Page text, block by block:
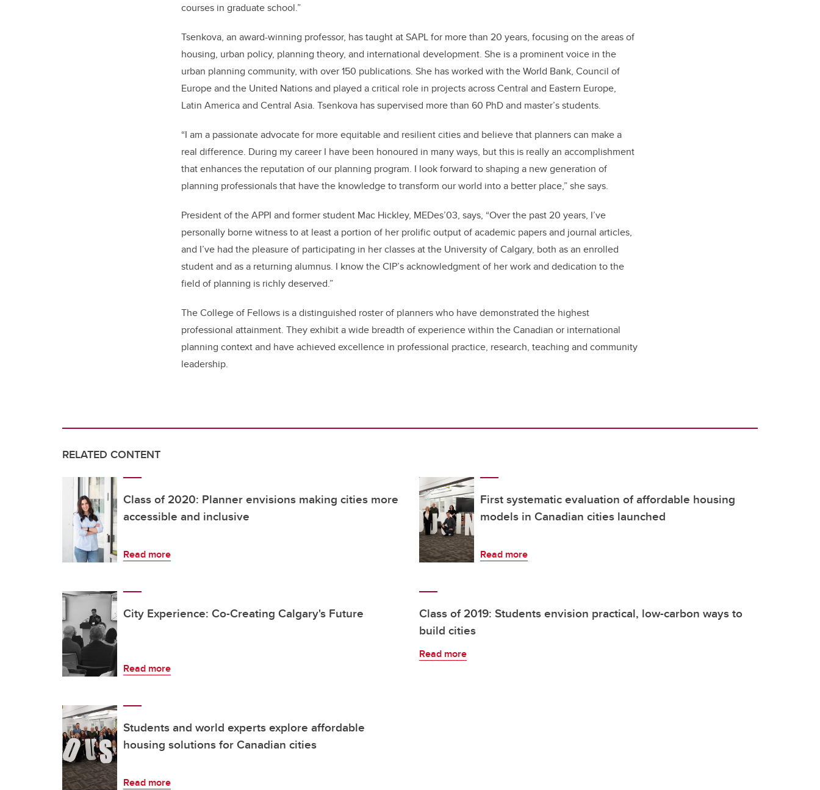
courses in graduate school.”
Tsenkova, an award-winning professor, has taught at SAPL for more than 20 years, focusing on the areas of
housing, urban policy, planning theory, and international development. She is a prominent voice in the
urban planning community, with over 150 publications. She has worked with the World Bank, Council of
Europe and the United Nations and played a critical role in projects across Central and Eastern Europe,
Latin America and Central Asia. Tsenkova has supervised more than 60 PhD and master’s students.
“I am a passionate advocate for more equitable and resilient cities and believe that planners can make a
real difference. During my career I have been honoured in many ways, but this is really an accomplishment
that enhances the reputation of our planning program. I look forward to shaping a new generation of
planning professionals that have the knowledge to transform our world into a better place,” she says.
President of the APPI and former student Mac Hickley, MEDes’03, says, “Over the past 20 years, I’ve
personally borne witness to at least a portion of her prolific output of academic papers and journal articles,
and I’ve had the pleasure of participating in her classes at the University of Calgary, both as an enrolled
student and as a returning alumnus. I know the CIP’s acknowledgment of her work and dedication to the
field of planning is richly deserved.”
The College of Fellows is a distinguished roster of planners who have demonstrated the highest
professional attainment. They exhibit a wide breadth of experience within the Canadian or international
planning context and have achieved excellence in professional practice, research, teaching and community
leadership.
RELATED CONTENT
Class of 2020: Planner envisions making cities more
accessible and inclusive
Read more
First systematic evaluation of affordable housing
models in Canadian cities launched
Read more
City Experience: Co-Creating Calgary's Future
Read more
Class of 2019: Students envision practical, low-carbon ways to
build cities
Read more
Students and world experts explore affordable
housing solutions for Canadian cities
Read more